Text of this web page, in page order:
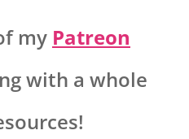
my Patreon
with a whole